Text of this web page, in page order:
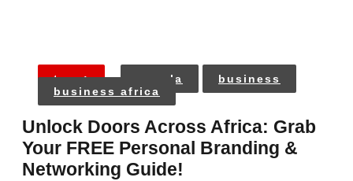
tags: angola
business
business africa
Unlock Doors Across Africa: Grab
Your FREE Personal Branding &
Networking Guide!